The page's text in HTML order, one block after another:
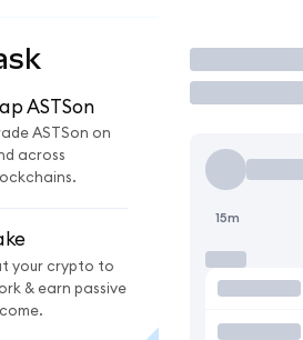
ASTSon
ASTSon on
across
your crypto to
& earn passive
Trade
15m